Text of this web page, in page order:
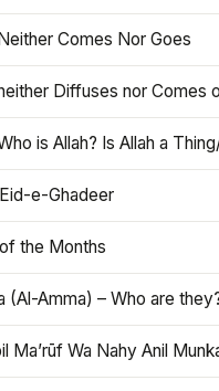
Comes Nor Goes
Diffuses nor Comes
is Allah? Is Allah a
e-Ghadeer
the Months
(Al-Amma) – Who are
Ma’rūf Wa Nahy Anil